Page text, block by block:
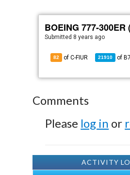
BOEING 777-300ER
Submitted 8 years ago
82 of C-FIUR 21910 of
Comments
Please log in or
ACTIVITY